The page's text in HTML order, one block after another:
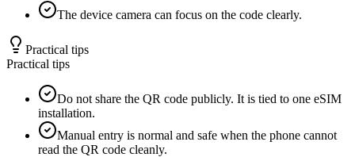
The device camera can focus on the code clearly.
Practical tips
Practical tips
Do not share the QR code publicly. It is tied to one eSIM
installation.
Manual entry is normal and safe when the phone cannot
read the QR code cleanly.